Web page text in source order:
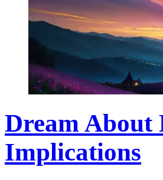
Dream About
Implications